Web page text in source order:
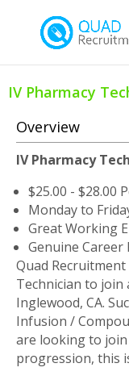
IV Pharmacy
Overview
IV Pharmacy
$25.00 - $28.00
Monday to
Great Working
Genuine
Quad
Technician to join
Inglewood, CA.
Infusion /
are looking to
progression, this